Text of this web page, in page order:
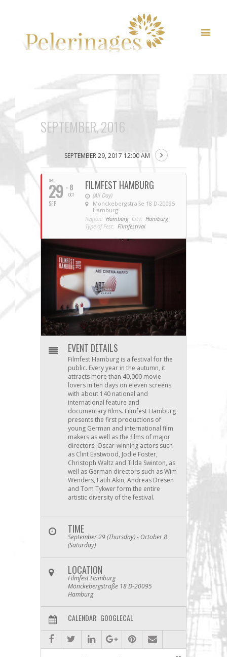
SEPTEMBER, 2016
SEPTEMBER 29, 2017 12:00 AM
THU
29
SEP
- 8
OCT
FILMFEST HAMBURG
(All Day)
Mönckebergstraße 18 D-20095
Hamburg
Region: Hamburg City: Hamburg
Type of Fest: Filmfestival
EVENT DETAILS
Filmfest Hamburg is a festival for the
public. Every year in the autumn, it
attracts more than 40,000 movie
lovers in ten days on eleven screens
with about 140 national and
international feature and
documentary films. Filmfest Hamburg
presents the first productions of
young German and international film
makers as well as the films of major
directors. Oscar-winning actors such
as Clint Eastwood, Jodie Foster,
Christoph Waltz and Tilda Swinton, as
well as German directors such as Wim
Wenders, Fatih Akin, Andreas Dresen
and Tom Tykwer form the entire
artistic diversity of the festival.
TIME
September 29 (Thursday) - October 8
(Saturday)
LOCATION
Filmfest Hamburg
Mönckebergstraße 18 D-20095
Hamburg
CALENDAR GOOGLECAL